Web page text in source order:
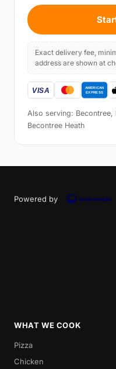
Exact delivery fee,
address are shown at
Also serving: Becontree,
Becontree Heath
Powered by
WHAT WE COOK
Pizza
Chicken